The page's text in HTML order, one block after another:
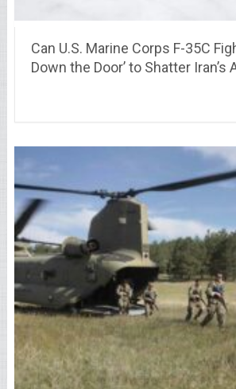
Can U.S. Marine Corps F-35C
Down the Door’ to Shatter Iran’s